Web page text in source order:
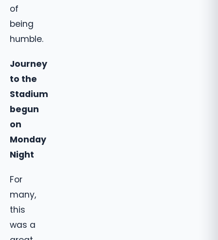
of
being
humble.
Journey
to the
Stadium
begun
on
Monday
Night
For
many,
this
was a